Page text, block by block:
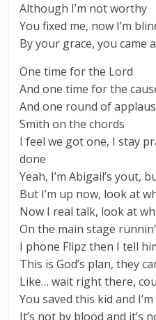
Although I’m not worthy
You fixed me, now I’m
By your grace, you came
One time for the Lord
And one time for the
And one round of
Smith on the chords
I feel we got one, I stay
done
Yeah, I’m Abigail’s yout,
But I’m up now, look at
Now I real talk, look at
On the main stage
I phone Flipz then I tell
This is God’s plan, they
Like… wait right there,
You saved this kid and
It’s not by blood and it’s